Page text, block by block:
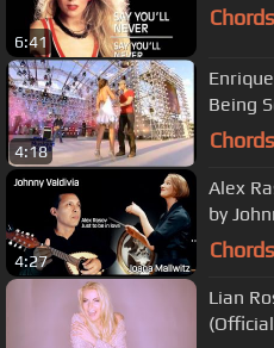
6:41
4:18
Being
06 2008
4:27
Alex
by
Lian